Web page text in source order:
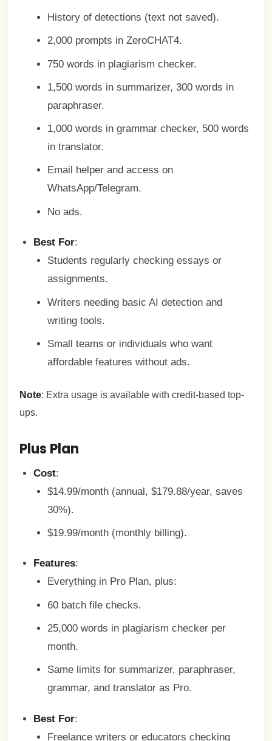
History of detections (text not saved).
2,000 prompts in ZeroCHAT4.
750 words in plagiarism checker.
1,500 words in summarizer, 300 words in
paraphraser.
1,000 words in grammar checker, 500 words
in translator.
Email helper and access on
WhatsApp/Telegram.
No ads.
Best For:
Students regularly checking essays or
assignments.
Writers needing basic AI detection and
writing tools.
Small teams or individuals who want
affordable features without ads.
Note: Extra usage is available with credit-based top-
ups.
Plus Plan
Cost:
$14.99/month (annual, $179.88/year, saves
30%).
$19.99/month (monthly billing).
Features:
Everything in Pro Plan, plus:
60 batch file checks.
25,000 words in plagiarism checker per
month.
Same limits for summarizer, paraphraser,
grammar, and translator as Pro.
Best For:
Freelance writers or educators checking